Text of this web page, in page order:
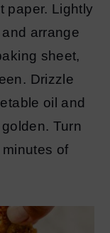
paper. Lightly
arrange
sheet,
Drizzle
oil and
Turn
of